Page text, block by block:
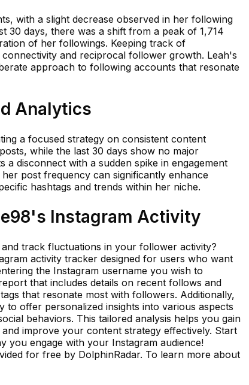
with a slight decrease observed in her following
30 days, there was a shift from a peak of 1,714
of her followings. Keeping track of
and reciprocal follower growth. Leah's
approach to following accounts that resonate
Analytics
a focused strategy on consistent content
while the last 30 days show no major
disconnect with a sudden spike in engagement
post frequency can significantly enhance
hashtags and trends within her niche.
Instagram Activity
track fluctuations in your follower activity?
activity tracker designed for users who want
the Instagram username you wish to
that includes details on recent follows and
that resonate most with followers. Additionally,
to offer personalized insights into various aspects
behaviors. This tailored analysis helps you gain
improve your content strategy effectively. Start
you engage with your Instagram audience!
for free by DolphinRadar. To learn more about